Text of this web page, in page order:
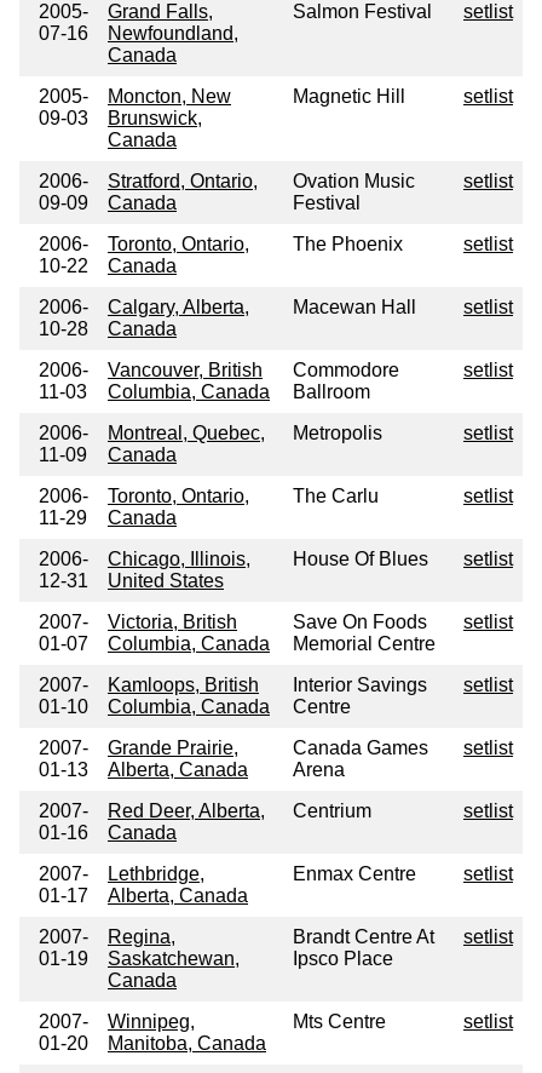
2005-
07-16
Grand Falls,
Newfoundland,
Canada
Salmon Festival setlist
2005-
09-03
Moncton, New
Brunswick,
Canada
Magnetic Hill setlist
2006-
09-09
Stratford, Ontario,
Canada
Ovation Music
Festival
setlist
2006-
10-22
Toronto, Ontario,
Canada
The Phoenix setlist
2006-
10-28
Calgary, Alberta,
Canada
Macewan Hall setlist
2006-
11-03
Vancouver, British
Columbia, Canada
Commodore
Ballroom
setlist
2006-
11-09
Montreal, Quebec,
Canada
Metropolis setlist
2006-
11-29
Toronto, Ontario,
Canada
The Carlu setlist
2006-
12-31
Chicago, Illinois,
United States
House Of Blues setlist
2007-
01-07
Victoria, British
Columbia, Canada
Save On Foods
Memorial Centre
setlist
2007-
01-10
Kamloops, British
Columbia, Canada
Interior Savings
Centre
setlist
2007-
01-13
Grande Prairie,
Alberta, Canada
Canada Games
Arena
setlist
2007-
01-16
Red Deer, Alberta,
Canada
Centrium setlist
2007-
01-17
Lethbridge,
Alberta, Canada
Enmax Centre setlist
2007-
01-19
Regina,
Saskatchewan,
Canada
Brandt Centre At
Ipsco Place
setlist
2007-
01-20
Winnipeg,
Manitoba, Canada
Mts Centre setlist